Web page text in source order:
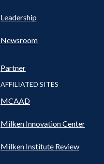
Leadership
Newsroom
Partner
AFFILIATED SITES
MCAAD
Milken Innovation Center
Milken Institute Review